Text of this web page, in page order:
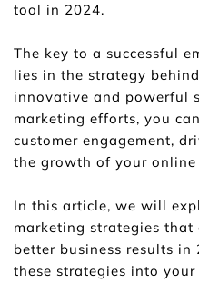
tool in 2024.
The key to a successful
lies in the strategy
innovative and powerful
marketing efforts, you
customer engagement,
the growth of your online
In this article, we will
marketing strategies that
better business results
these strategies into